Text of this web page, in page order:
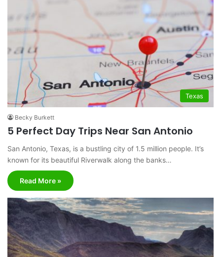
Texas
Becky Burkett
5 Perfect Day Trips Near San Antonio
San Antonio, Texas, is a bustling city of 1.5 million people. It’s
known for its beautiful Riverwalk along the banks…
Read More »